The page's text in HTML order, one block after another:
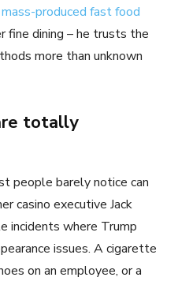
mass-produced fast food
fine dining – he trusts the
more than unknown
totally
people barely notice can
casino executive Jack
incidents where Trump
issues. A cigarette
on an employee, or a